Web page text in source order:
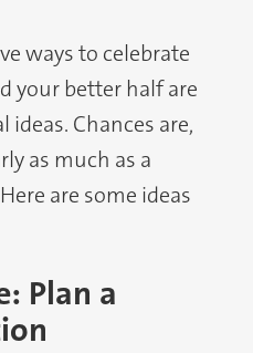
ways to celebrate
your better half are
Chances are,
as much as a
are some ideas
Plan a